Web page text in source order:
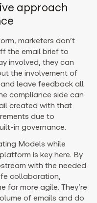
approach
marketers don’t
the email brief to
involved, they can
the involvement of
leave feedback all
compliance side can
created with that
due to
in governance.
Models while
is key here. By
with the needed
collaboration,
far more agile. They’re
of emails and do